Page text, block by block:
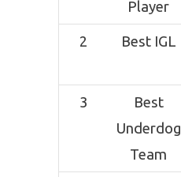
Player
2 Best IGL
3
Best
Underdog
Team